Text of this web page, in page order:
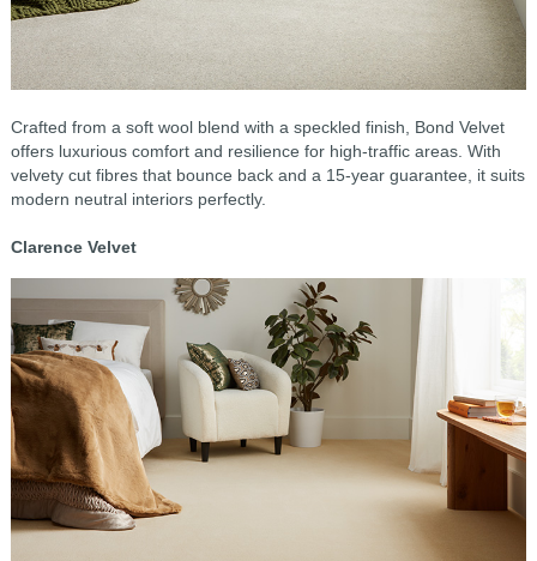
Crafted from a soft wool blend with a speckled finish, Bond Velvet
offers luxurious comfort and resilience for high-traffic areas. With
velvety cut fibres that bounce back and a 15-year guarantee, it suits
modern neutral interiors perfectly.
Clarence Velvet